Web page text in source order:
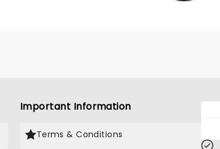
Important Information
Terms & Conditions